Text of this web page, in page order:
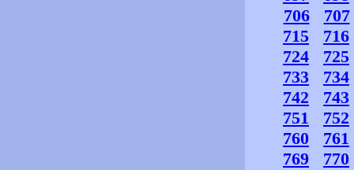
706
707
715
716
724
725
733
734
742
743
751
752
760
761
769
770